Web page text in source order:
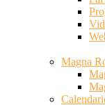
Magna